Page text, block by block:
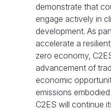
demonstrate that
engage actively in
development. As
accelerate a
zero economy,
advancement of
economic
emissions
C2ES will continue